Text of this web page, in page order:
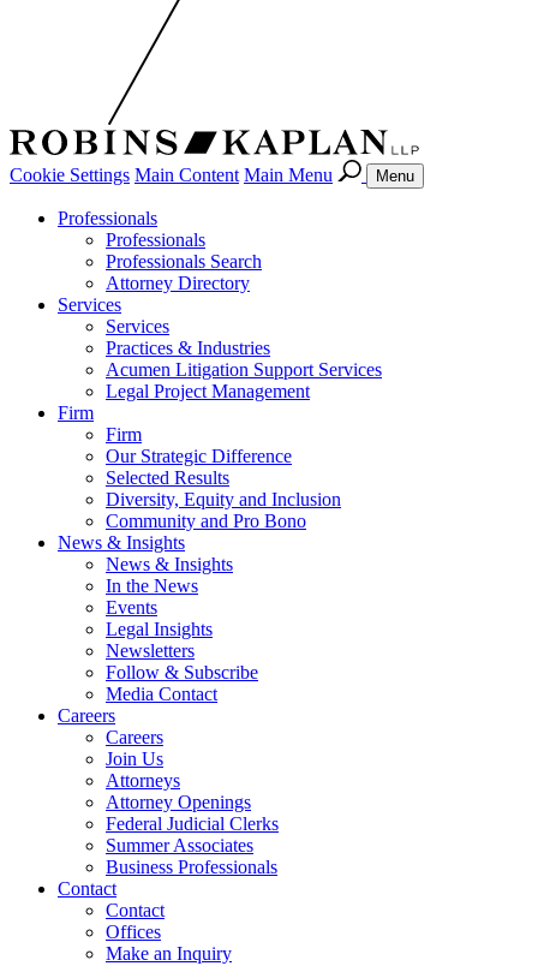
Cookie Settings Main Content Main Menu Menu
Professionals
Professionals
Professionals Search
Attorney Directory
Services
Services
Practices & Industries
Acumen Litigation Support Services
Legal Project Management
Firm
Firm
Our Strategic Difference
Selected Results
Diversity, Equity and Inclusion
Community and Pro Bono
News & Insights
News & Insights
In the News
Events
Legal Insights
Newsletters
Follow & Subscribe
Media Contact
Careers
Careers
Join Us
Attorneys
Attorney Openings
Federal Judicial Clerks
Summer Associates
Business Professionals
Contact
Contact
Offices
Make an Inquiry